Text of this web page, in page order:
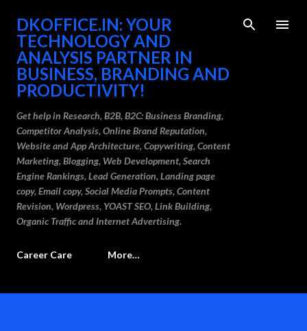
Skip to main content
DKOFFICE.IN: YOUR
TECHNOLOGY AND
ANALYSIS PARTNER IN
BUSINESS, BRANDING AND
PRODUCTIVITY!
Get help in Research, B2B, B2C: Business Branding,
Competitor Analysis, Online Brand Reputation,
Website and App Architecture, Copywriting, Content
Marketing, Blogging, Web Development, Search
Engine Rankings, Lead Generation, Landing page
copy, Email copy, Social Media Prompts, Content
Revision, Wordpress, YOAST SEO, Link Building,
Organic Traffic and Internet Advertising.
Career Care More…